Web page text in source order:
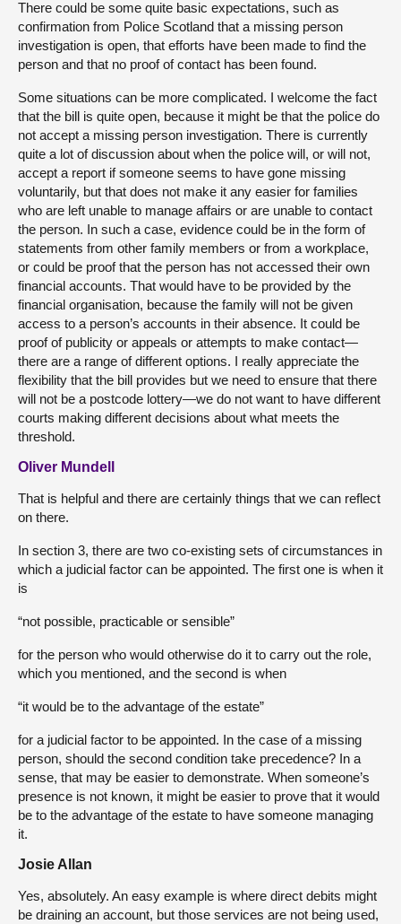
There could be some quite basic expectations, such as
confirmation from Police Scotland that a missing person
investigation is open, that efforts have been made to find the
person and that no proof of contact has been found.
Some situations can be more complicated. I welcome the fact
that the bill is quite open, because it might be that the police do
not accept a missing person investigation. There is currently
quite a lot of discussion about when the police will, or will not,
accept a report if someone seems to have gone missing
voluntarily, but that does not make it any easier for families
who are left unable to manage affairs or are unable to contact
the person. In such a case, evidence could be in the form of
statements from other family members or from a workplace,
or could be proof that the person has not accessed their own
financial accounts. That would have to be provided by the
financial organisation, because the family will not be given
access to a person’s accounts in their absence. It could be
proof of publicity or appeals or attempts to make contact—
there are a range of different options. I really appreciate the
flexibility that the bill provides but we need to ensure that there
will not be a postcode lottery—we do not want to have different
courts making different decisions about what meets the
threshold.
Oliver Mundell
That is helpful and there are certainly things that we can reflect
on there.
In section 3, there are two co-existing sets of circumstances in
which a judicial factor can be appointed. The first one is when it
is
“not possible, practicable or sensible”
for the person who would otherwise do it to carry out the role,
which you mentioned, and the second is when
“it would be to the advantage of the estate”
for a judicial factor to be appointed. In the case of a missing
person, should the second condition take precedence? In a
sense, that may be easier to demonstrate. When someone’s
presence is not known, it might be easier to prove that it would
be to the advantage of the estate to have someone managing
it.
Josie Allan
Yes, absolutely. An easy example is where direct debits might
be draining an account, but those services are not being used,